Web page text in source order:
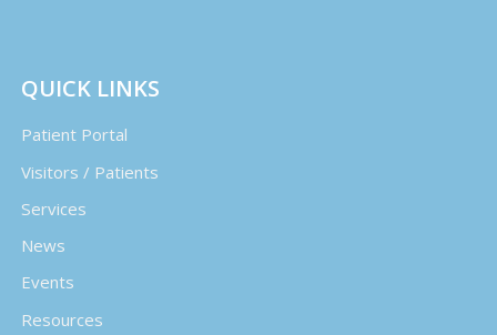
QUICK LINKS
Patient Portal
Visitors / Patients
Services
News
Events
Resources